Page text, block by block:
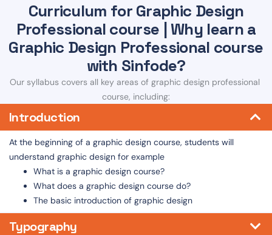
Curriculum for Graphic Design
Professional course | Why learn a
Graphic Design Professional course
with Sinfode?
Our syllabus covers all key areas of graphic design professional
course, including:
Introduction
At the beginning of a graphic design course, students will
understand graphic design for example
What is a graphic design course?
What does a graphic design course do?
The basic introduction of graphic design
Typography